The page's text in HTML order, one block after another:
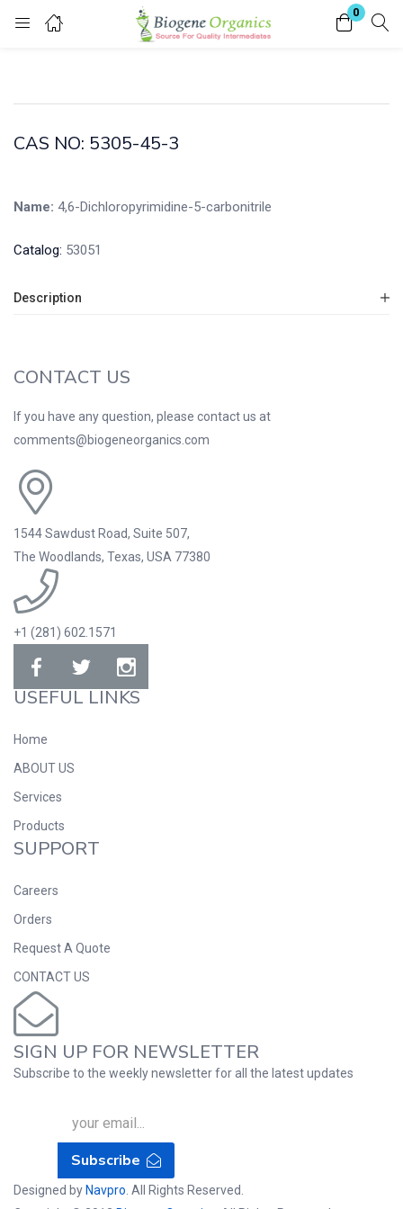
0
Login
Enter your username and password to login.
CAS NO: 5305-45-3
Name: 4,6-Dichloropyrimidine-5-carbonitrile
Catalog: 53051
Description
CONTACT US
If you have any question, please contact us at
comments@biogeneorganics.com
1544 Sawdust Road, Suite 507,
The Woodlands, Texas, USA 77380
+1 (281) 602.1571
USEFUL LINKS
Home
ABOUT US
Services
Products
SUPPORT
Careers
Orders
Request A Quote
CONTACT US
SIGN UP FOR NEWSLETTER
Subscribe to the weekly newsletter for all the latest updates
Subscribe
Designed by Navpro . All Rights Reserved.